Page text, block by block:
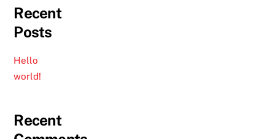
Recent
Posts
Hello
world!
Recent